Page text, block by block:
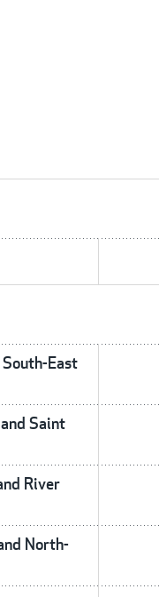
East
Saint
River
North-